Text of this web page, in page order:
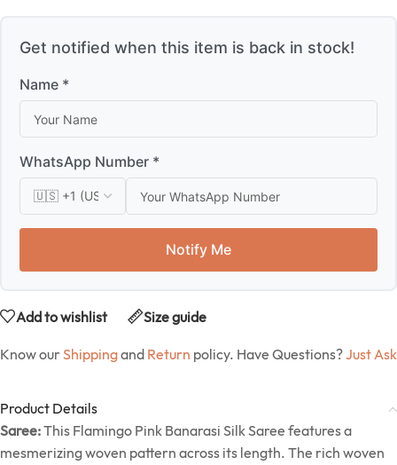
Get notified when this item is back in stock!
Name *
WhatsApp Number *
Notify Me
Add to wishlist Size guide
Know our Shippingand Return policy. Have Questions?Just Ask
Product Details
Saree:This Flamingo Pink Banarasi Silk Saree features a
mesmerizing woven pattern across its length. The rich woven